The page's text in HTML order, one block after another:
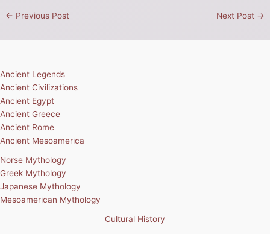
← Previous Post Next Post →
Ancient Legends
Ancient Civilizations
Ancient Egypt
Ancient Greece
Ancient Rome
Ancient Mesoamerica
Norse Mythology
Greek Mythology
Japanese Mythology
Mesoamerican Mythology
Cultural History